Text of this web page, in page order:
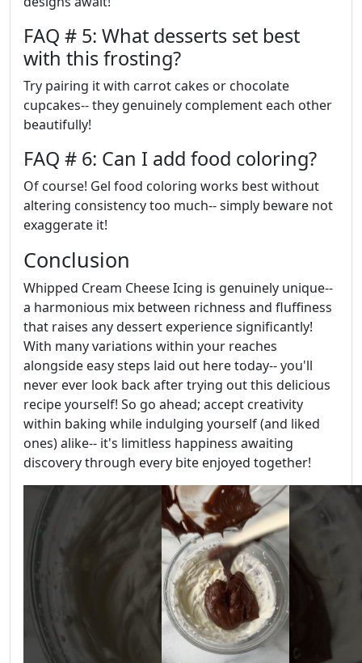
FAQ # 5: What desserts set best
with this frosting?
Try pairing it with carrot cakes or chocolate
cupcakes-- they genuinely complement each other
beautifully!
FAQ # 6: Can I add food coloring?
Of course! Gel food coloring works best without
altering consistency too much-- simply beware not
exaggerate it!
Conclusion
Whipped Cream Cheese Icing is genuinely unique--
a harmonious mix between richness and fluffiness
that raises any dessert experience significantly!
With many variations within your reaches
alongside easy steps laid out here today-- you'll
never ever look back after trying out this delicious
recipe yourself! So go ahead; accept creativity
within baking while indulging yourself (and liked
ones) alike-- it's limitless happiness awaiting
discovery through every bite enjoyed together!